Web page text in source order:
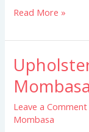
Read More »
Mombasa
Leave a Comment
Mombasa
Upholstery
Cleaning
Services
in
Mombasa